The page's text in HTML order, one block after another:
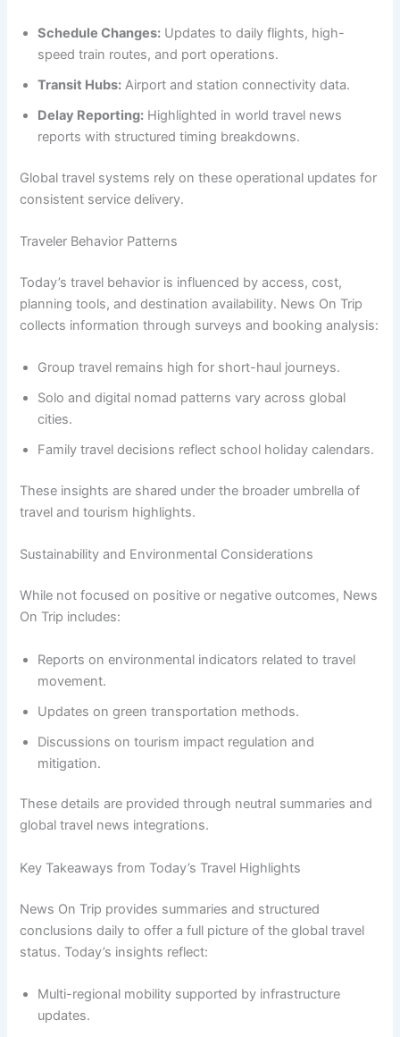
Schedule Changes: Updates to daily flights, high-
speed train routes, and port operations.
Transit Hubs: Airport and station connectivity data.
Delay Reporting: Highlighted in world travel news
reports with structured timing breakdowns.
Global travel systems rely on these operational updates for
consistent service delivery.
Traveler Behavior Patterns
Today’s travel behavior is influenced by access, cost,
planning tools, and destination availability. News On Trip
collects information through surveys and booking analysis:
Group travel remains high for short-haul journeys.
Solo and digital nomad patterns vary across global
cities.
Family travel decisions reflect school holiday calendars.
These insights are shared under the broader umbrella of
travel and tourism highlights.
Sustainability and Environmental Considerations
While not focused on positive or negative outcomes, News
On Trip includes:
Reports on environmental indicators related to travel
movement.
Updates on green transportation methods.
Discussions on tourism impact regulation and
mitigation.
These details are provided through neutral summaries and
global travel news integrations.
Key Takeaways from Today’s Travel Highlights
News On Trip provides summaries and structured
conclusions daily to offer a full picture of the global travel
status. Today’s insights reflect:
Multi-regional mobility supported by infrastructure
updates.